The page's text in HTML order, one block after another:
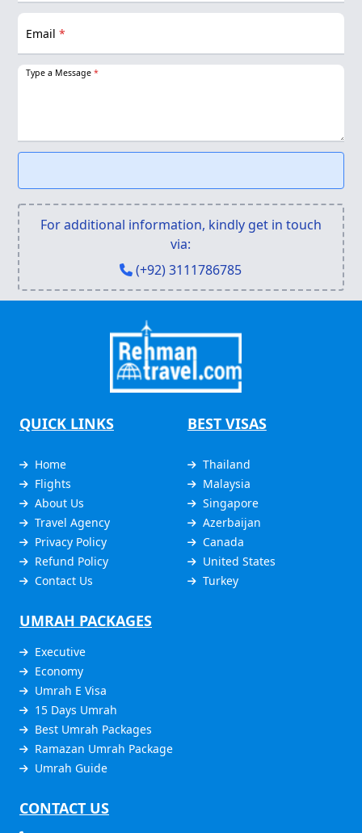
Email*
Type a Message*
For additional information, kindly get in touch
via:
(+92) 3111786785
QUICK LINKS
Home
Flights
About Us
Travel Agency
Privacy Policy
Refund Policy
Contact Us
BEST VISAS
Thailand
Malaysia
Singapore
Azerbaijan
Canada
United States
Turkey
UMRAH PACKAGES
Executive
Economy
Umrah E Visa
15 Days Umrah
Best Umrah Packages
Ramazan Umrah Package
Umrah Guide
CONTACT US